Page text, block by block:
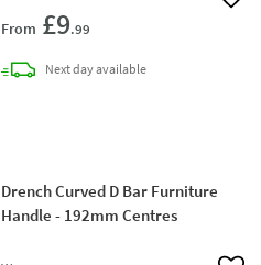
From £9.99
Add
Next daydelivery
available
Drench Curved D Bar Furniture
Handle - 192mm Centres